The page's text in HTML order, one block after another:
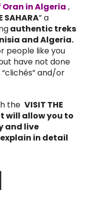
in Algeria ,
SAHARA” a
authentic treks
and Algeria.
people like you
have not done
and/or
the VISIT THE
will allow you to
and live
in detail